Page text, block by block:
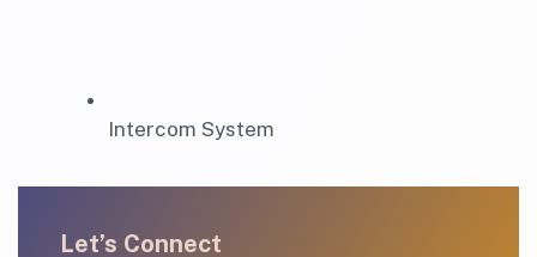
Intercom System
Let’s Connect